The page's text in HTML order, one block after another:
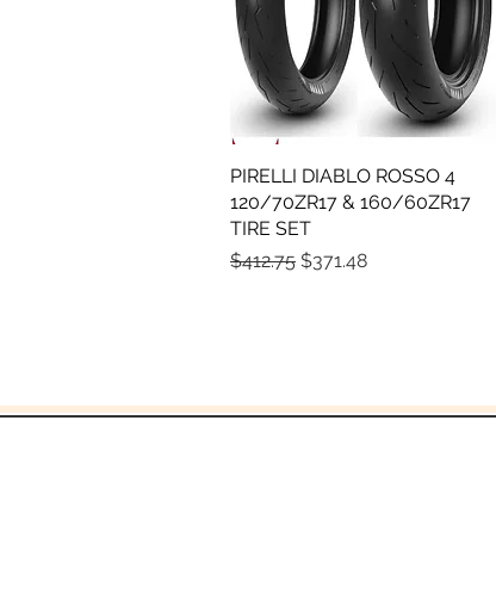
Quick View
PIRELLI DIABLO ROSSO 4
120/70ZR17 & 160/60ZR17
TIRE SET
Regular Price
$412.75 Sale Price
$371.48